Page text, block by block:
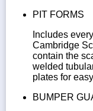
PIT FORMS
Includes
Cambridge
contain the
welded
plates for
BUMPER